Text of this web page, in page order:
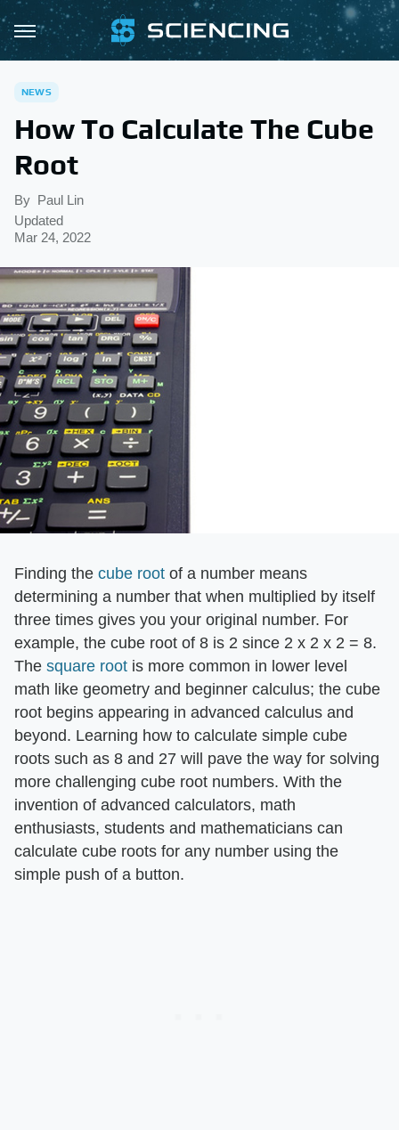
NEWS
How To Calculate The Cube
Root
By Paul Lin
Updated
Mar 24, 2022
Finding the cube root of a number means
determining a number that when multiplied by itself
three times gives you your original number. For
example, the cube root of 8 is 2 since 2 x 2 x 2 = 8.
The square root is more common in lower level
math like geometry and beginner calculus; the cube
root begins appearing in advanced calculus and
beyond. Learning how to calculate simple cube
roots such as 8 and 27 will pave the way for solving
more challenging cube root numbers. With the
invention of advanced calculators, math
enthusiasts, students and mathematicians can
calculate cube roots for any number using the
simple push of a button.